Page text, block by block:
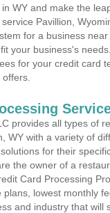
WY and make the
Pavillion,
for a business
your business's
for your credit card
provides all types of
WY with a variety of
for their
the owner of a
Card Processing
lowest monthly
and industry that will